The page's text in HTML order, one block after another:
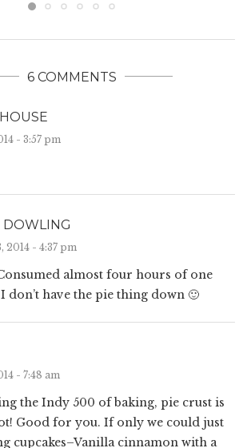
6 COMMENTS
- 3:57 pm
DOWLING
2014 - 4:37 pm
almost four hours of one
don’t have the pie thing down 🙂
- 7:48 am
the Indy 500 of baking, pie crust is
Good for you. If only we could just
cupcakes–Vanilla cinnamon with a